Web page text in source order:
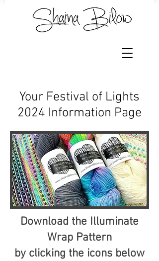
Your Festival of Lights
2024 Information Page
Download the Illuminate
Wrap Pattern
by clicking the icons below